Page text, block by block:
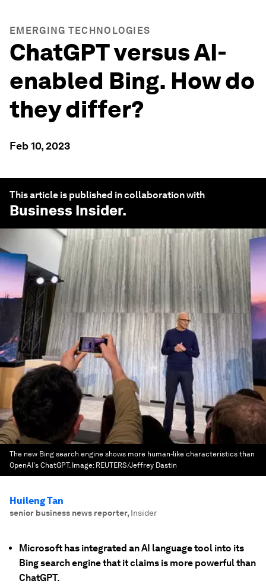
EMERGING TECHNOLOGIES
ChatGPT versus AI-
enabled Bing. How do
they differ?
Feb 10, 2023
This article is published in collaboration with
Business Insider.
The new Bing search engine shows more human-like characteristics than
OpenAI's ChatGPT. Image: REUTERS/Jeffrey Dastin
Huileng Tan
senior business news reporter, Insider
Microsoft has integrated an AI language tool into its
Bing search engine that it claims is more powerful than
ChatGPT.